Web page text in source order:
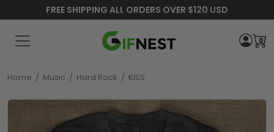
FREE SHIPPING ALL ORDERS OVER $120 USD
0
Home / Music / Hard Rock / KISS